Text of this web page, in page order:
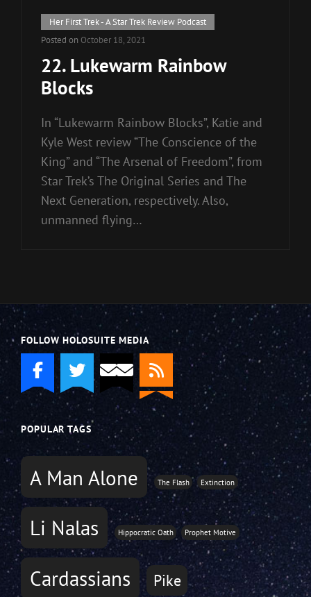
Cat
Links
Her First Trek - A Star Trek Review Podcast
Posted on October 18, 2021
22. Lukewarm Rainbow
Blocks
In “Lukewarm Rainbow Blocks”, Katie and
Kyle West review “The Conscience of the
King” and “The Arsenal of Freedom”, from
Star Trek’s The Original Series and The
Next Generation, respectively. Also,
unmanned flying…
FOLLOW HOLOSUITE MEDIA
POPULAR TAGS
A Man Alone The Flash Extinction
Li Nalas Hippocratic Oath Prophet Motive
Cardassians Pike